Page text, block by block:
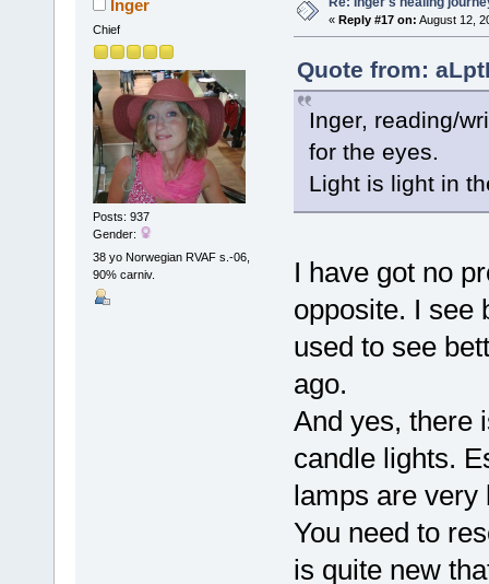
Inger
Chief
Posts: 937
Gender:
38 yo Norwegian RVAF s.-06,
90% carniv.
« Reply #17 on: August 12,
Quote from:
Inger, reading/
for the eyes.
Light is light in
I have got no
opposite. I see
used to see
ago.
And yes, there
candle lights.
lamps are very
You need to
is quite new